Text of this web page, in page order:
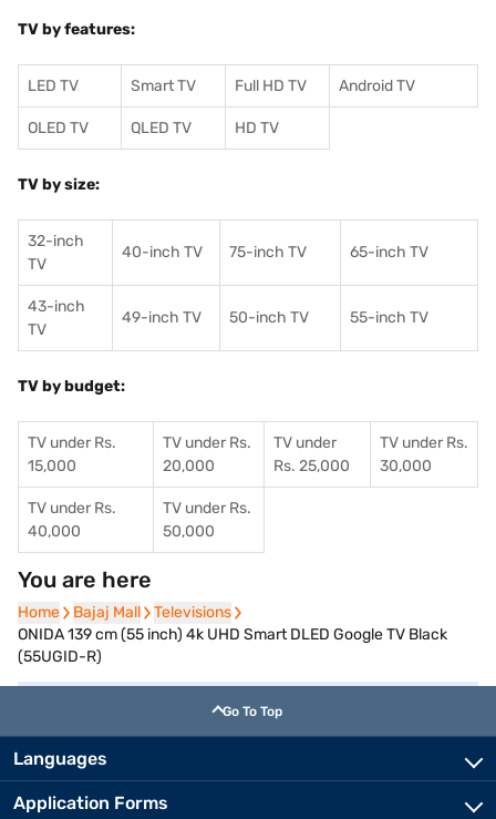
TV by features:
LED TV Smart TV Full HD TV Android TV
OLED TV QLED TV HD TV
TV by size:
32-inch
TV
40-inch TV 75-inch TV 65-inch TV
43-inch
TV
49-inch TV 50-inch TV 55-inch TV
TV by budget:
TV under Rs.
15,000
TV under Rs.
20,000
TV under
Rs. 25,000
TV under Rs.
30,000
TV under Rs.
40,000
TV under Rs.
50,000
You are here
Home
Home Bajaj Mall
Bajaj Mall Televisions
Televisions
ONIDA 139 cm (55 inch) 4k UHD Smart DLED Google TV Black
(55UGID-R)
Go To Top
Languages
Application Forms